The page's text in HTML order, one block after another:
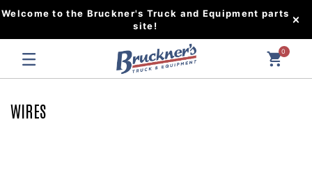
Welcome to the Bruckner's Truck and Equipment parts
site!
0
WIRES